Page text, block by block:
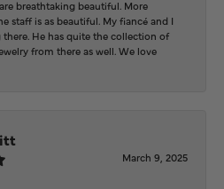
breathtaking beautiful. More
staff is as beautiful. My fiancé and I
He has quite the collection of
from there as well. We love
March 9, 2025